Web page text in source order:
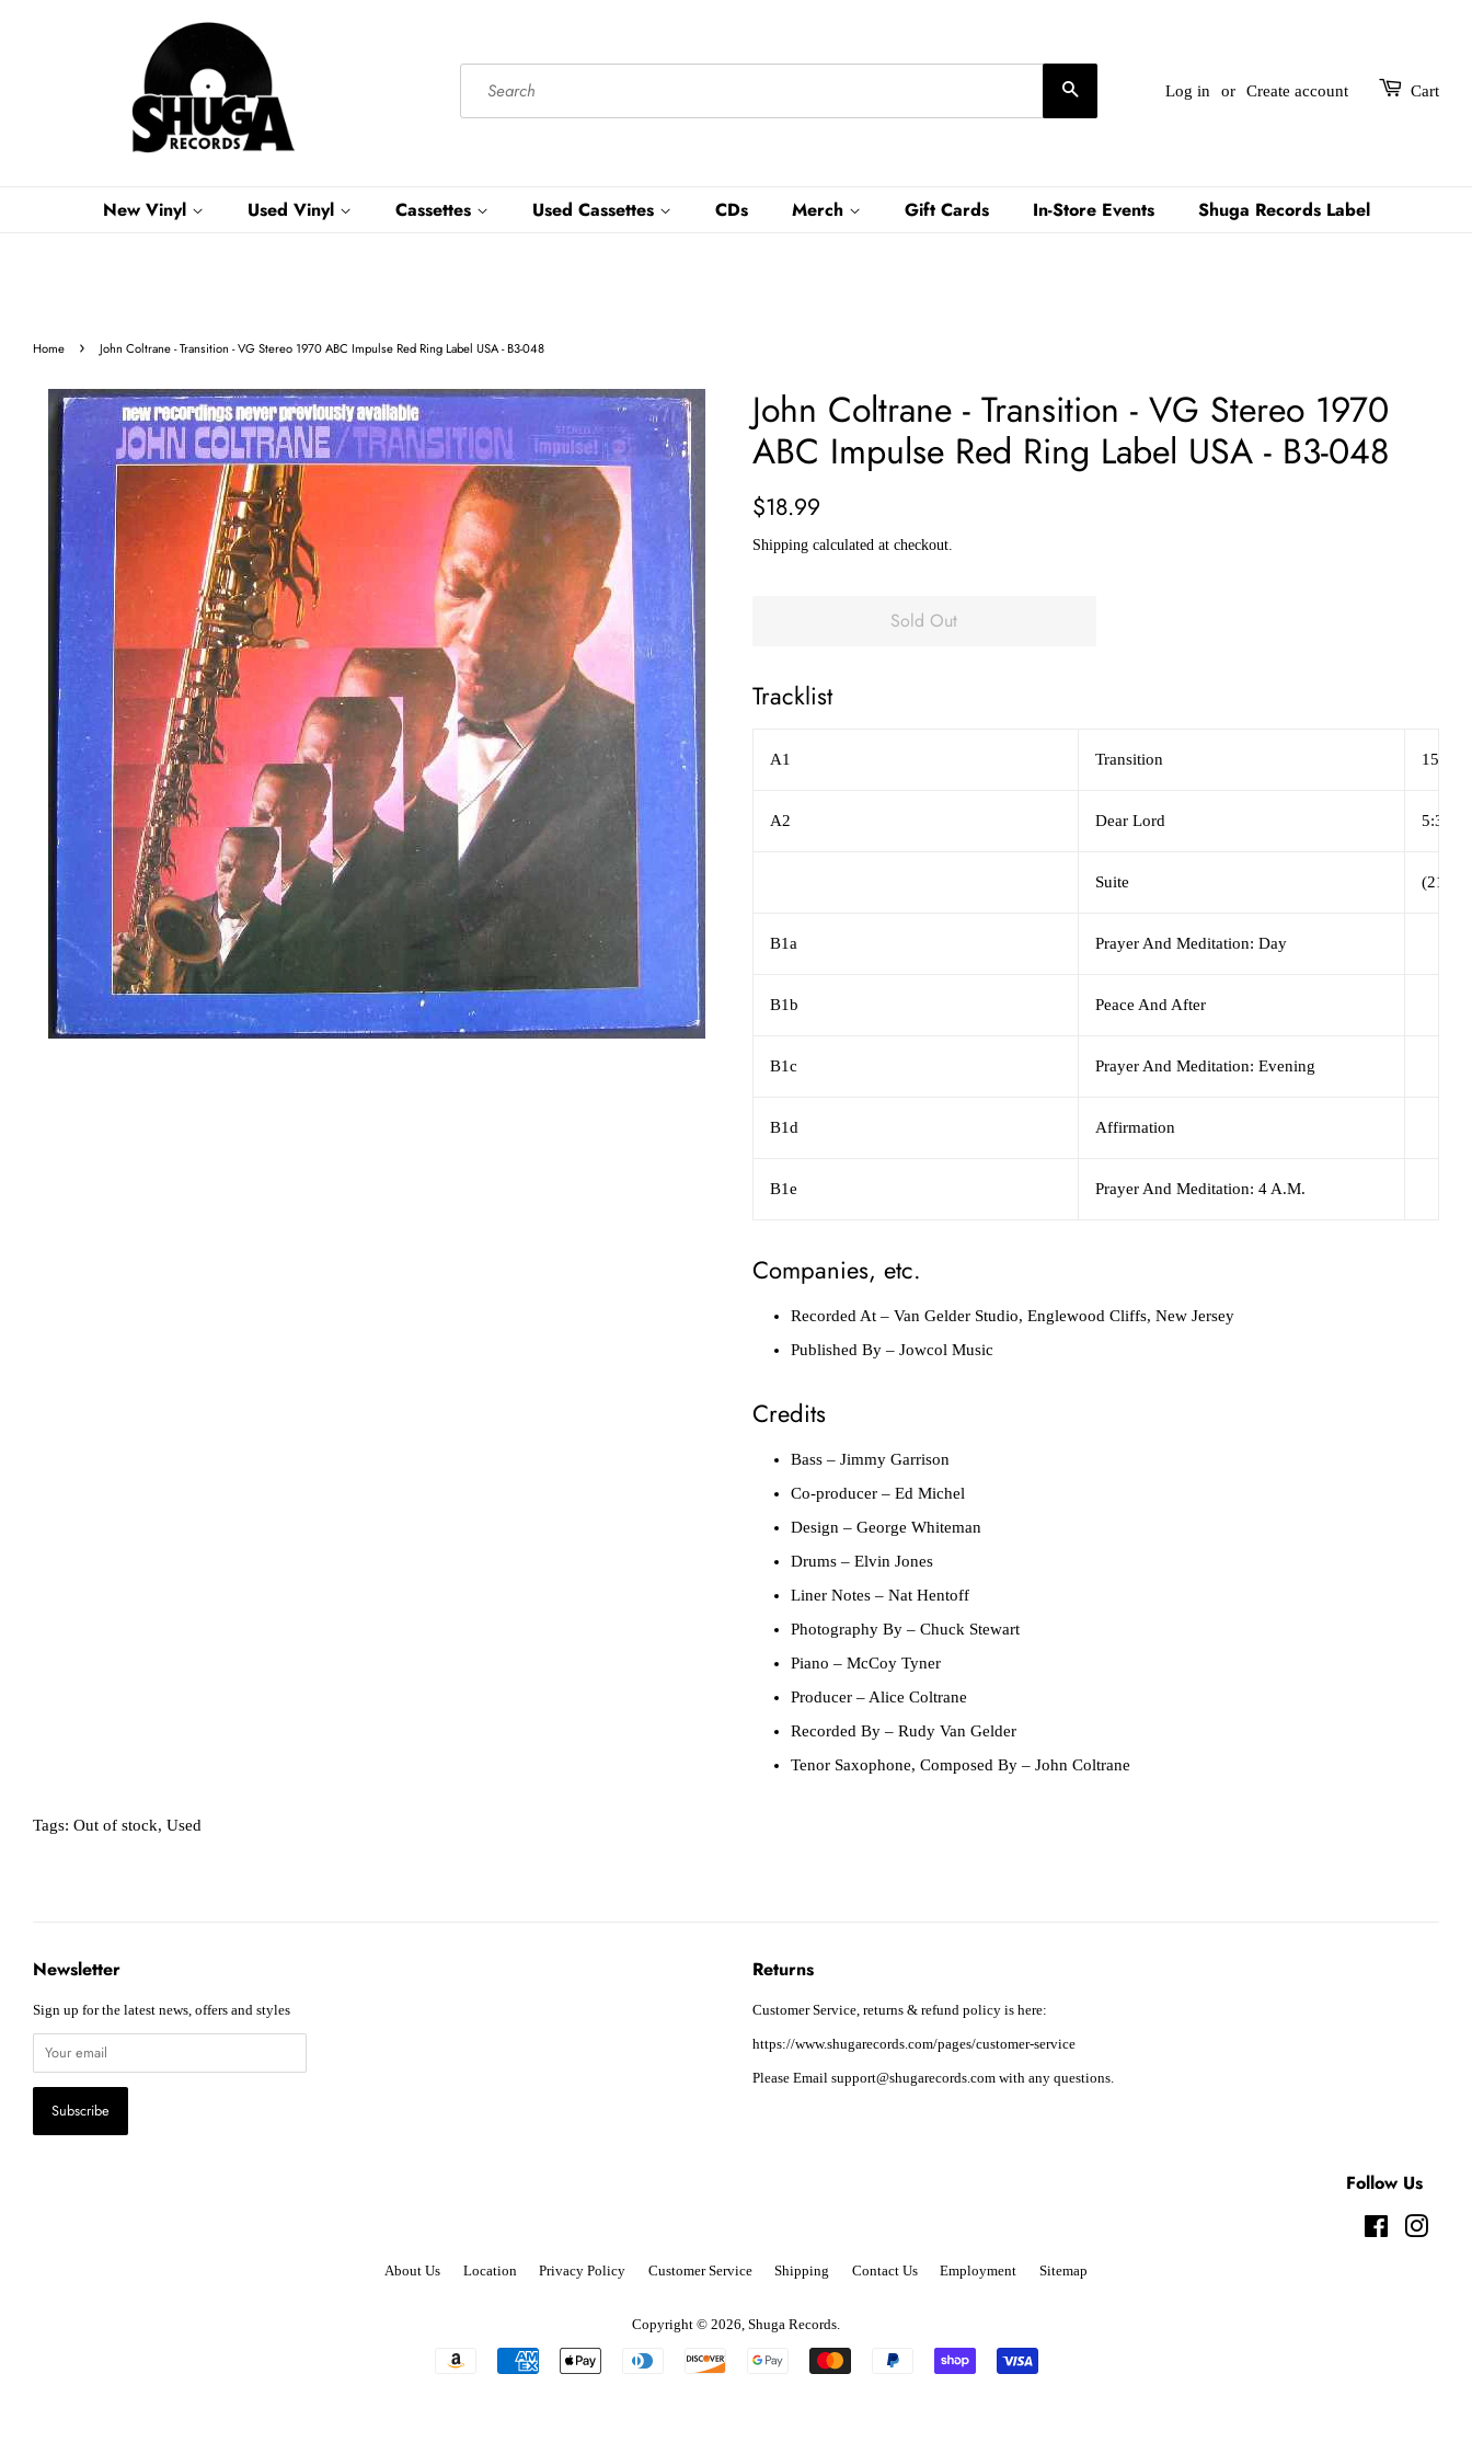
Log in or Create account Cart
New Vinyl Used Vinyl Cassettes Used Cassettes CDs Merch Gift Cards In-Store Events Shuga Records Label
Home › John Coltrane - Transition - VG Stereo 1970 ABC Impulse Red Ring Label USA - B3-048
John Coltrane - Transition - VG Stereo 1970
ABC Impulse Red Ring Label USA - B3-048
Regular
$18.99
Shipping calculated at checkout.
Sold Out
Tracklist
A1 Transition 15:29
A2 Dear Lord 5:34
Suite (21:18)
B1a Prayer And Meditation: Day
B1b Peace And After
B1c Prayer And Meditation: Evening
B1d Affirmation
B1e Prayer And Meditation: 4 A.M.
Companies, etc.
Recorded At – Van Gelder Studio, Englewood Cliffs, New Jersey
Published By – Jowcol Music
Credits
Bass – Jimmy Garrison
Co-producer – Ed Michel
Design – George Whiteman
Drums – Elvin Jones
Liner Notes – Nat Hentoff
Photography By – Chuck Stewart
Piano – McCoy Tyner
Producer – Alice Coltrane
Recorded By – Rudy Van Gelder
Tenor Saxophone, Composed By – John Coltrane
Tags: Out of stock, Used
Newsletter
Sign up for the latest news, offers and styles
Returns
Customer Service, returns & refund policy is here:
https://www.shugarecords.com/pages/customer-service
Please Email support@shugarecords.com with any questions.
Follow Us
Facebook
About Us Location Privacy Policy Customer Service Shipping Contact Us Employment Sitemap
Copyright © 2026, Shuga Records
Payment